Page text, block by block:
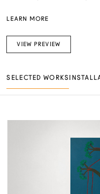
LEARN MORE
VIEW PREVIEW
SELECTED WORKS